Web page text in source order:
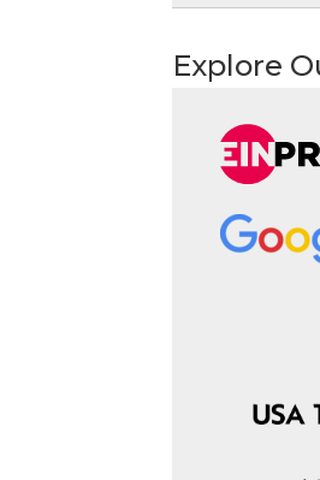
Explore